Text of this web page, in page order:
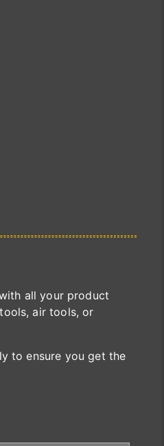
all your product
air tools, or
to ensure you get the